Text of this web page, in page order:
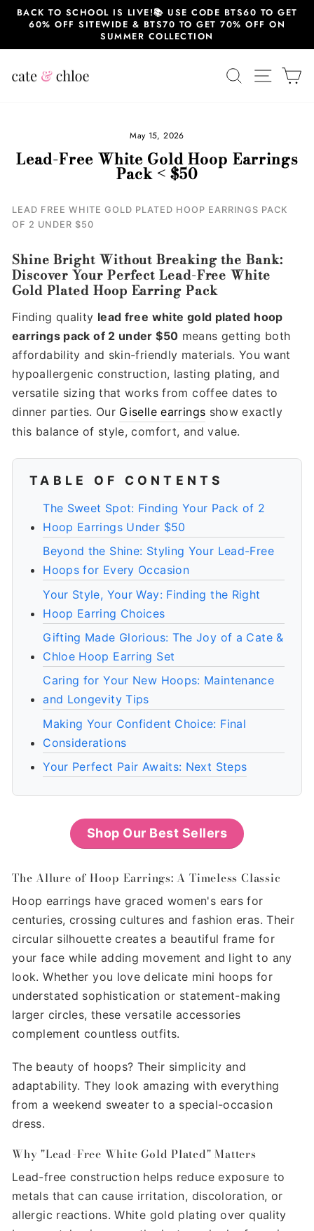
SkipBACK TO SCHOOL IS LIVE!📚 USE CODE BTS60 TO GET
60% OFF SITEWIDE & BTS70 TO GET 70% OFF ON
SUMMER COLLECTION
SEARCHSITE
May 15, 2026
Lead-Free White Gold Hoop Earrings
Pack < $50
LEAD FREE WHITE GOLD PLATED HOOP EARRINGS PACK
OF 2 UNDER $50
Shine Bright Without Breaking the Bank:
Discover Your Perfect Lead-Free White
Gold Plated Hoop Earring Pack
Finding quality lead free white gold plated hoop
earrings pack of 2 under $50 means getting both
affordability and skin-friendly materials. You want
hypoallergenic construction, lasting plating, and
versatile sizing that works from coffee dates to
dinner parties. Our Giselle earrings show exactly
this balance of style, comfort, and value.
TABLE OF CONTENTS
The Sweet Spot: Finding Your Pack of 2
Hoop Earrings Under $50
Beyond the Shine: Styling Your Lead-Free
Hoops for Every Occasion
Your Style, Your Way: Finding the Right
Hoop Earring Choices
Gifting Made Glorious: The Joy of a Cate &
Chloe Hoop Earring Set
Caring for Your New Hoops: Maintenance
and Longevity Tips
Making Your Confident Choice: Final
Considerations
Your Perfect Pair Awaits: Next Steps
Shop Our Best Sellers
The Allure of Hoop Earrings: A Timeless Classic
Hoop earrings have graced women's ears for
centuries, crossing cultures and fashion eras. Their
circular silhouette creates a beautiful frame for
your face while adding movement and light to any
look. Whether you love delicate mini hoops for
understated sophistication or statement-making
larger circles, these versatile accessories
complement countless outfits.
The beauty of hoops? Their simplicity and
adaptability. They look amazing with everything
from a weekend sweater to a special-occasion
dress.
Why "Lead-Free White Gold Plated" Matters
Lead-free construction helps reduce exposure to
metals that can cause irritation, discoloration, or
allergic reactions. White gold plating over quality